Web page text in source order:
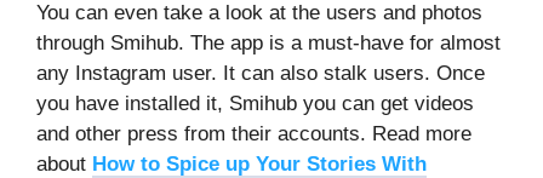
You can even take a look at the users and photos
through Smihub. The app is a must-have for almost
any Instagram user. It can also stalk users. Once
you have installed it, Smihub you can get videos
and other press from their accounts. Read more
about How to Spice up Your Stories With